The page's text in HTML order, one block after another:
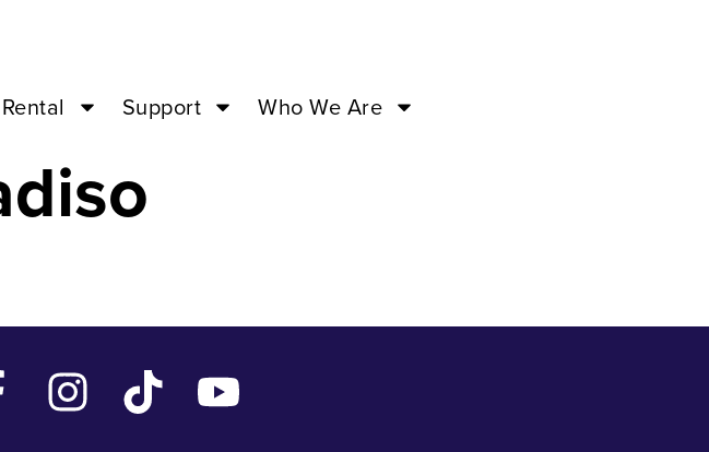
Rental Support Who We Are
–